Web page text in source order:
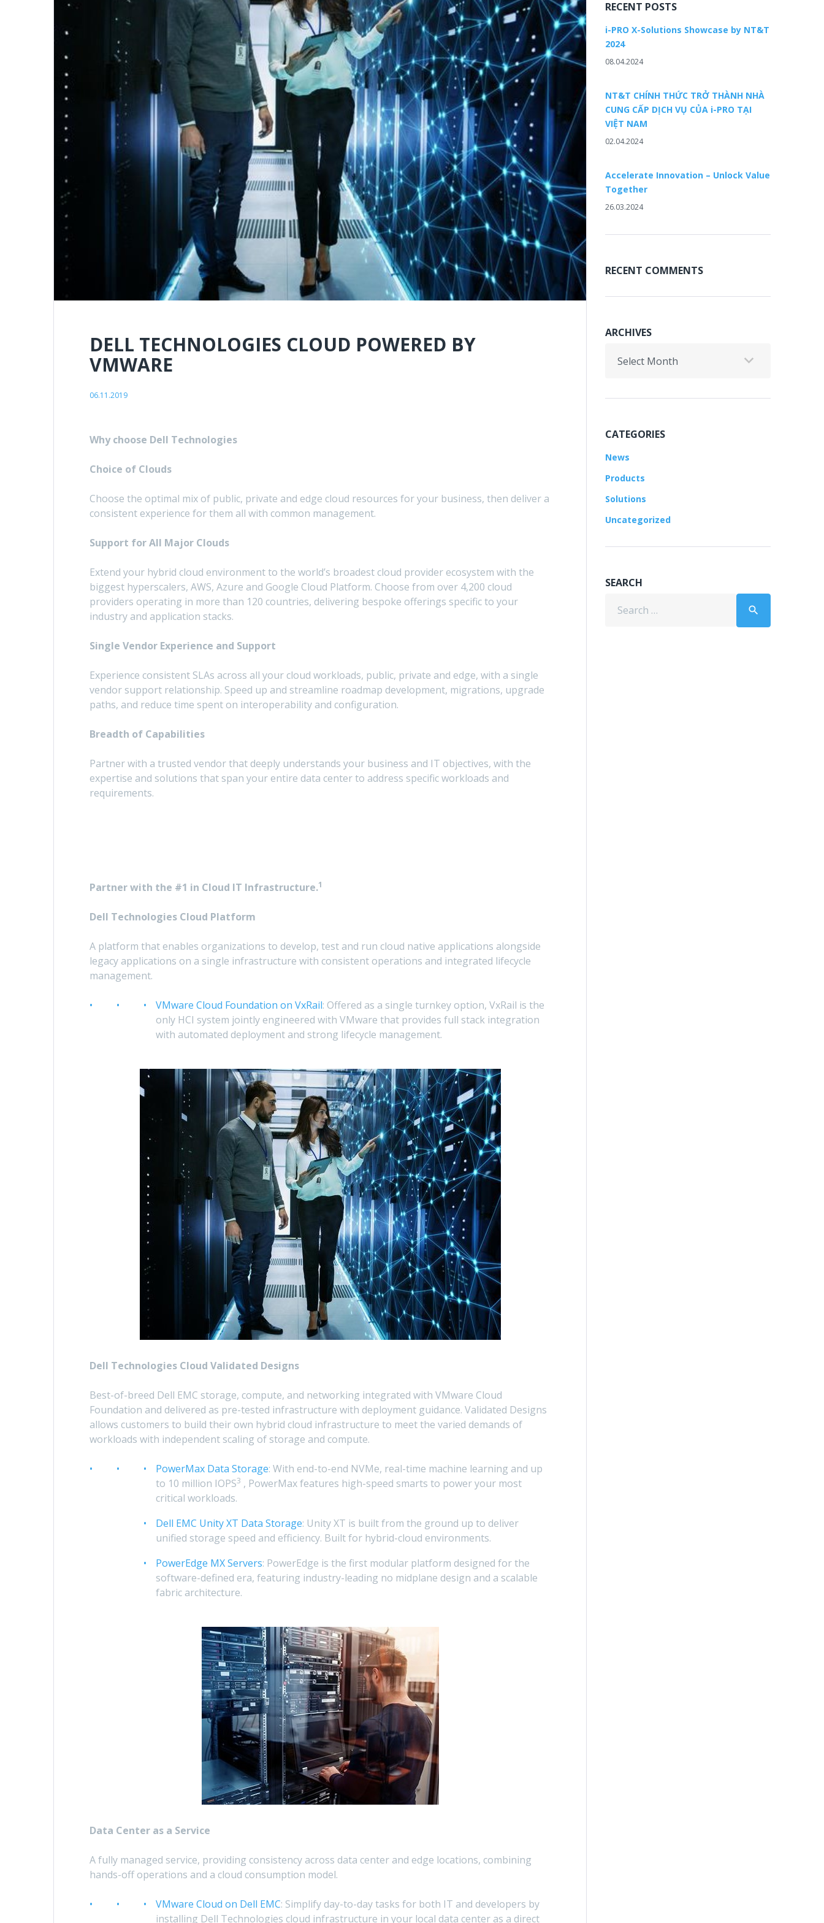
DELL TECHNOLOGIES CLOUD POWERED BY
VMWARE
06.11.2019
Why choose Dell Technologies
Choice of Clouds
Choose the optimal mix of public, private and edge cloud resources for your business, then deliver a
consistent experience for them all with common management.
Support for All Major Clouds
Extend your hybrid cloud environment to the world’s broadest cloud provider ecosystem with the
biggest hyperscalers, AWS, Azure and Google Cloud Platform. Choose from over 4,200 cloud
providers operating in more than 120 countries, delivering bespoke offerings specific to your
industry and application stacks.
Single Vendor Experience and Support
Experience consistent SLAs across all your cloud workloads, public, private and edge, with a single
vendor support relationship. Speed up and streamline roadmap development, migrations, upgrade
paths, and reduce time spent on interoperability and configuration.
Breadth of Capabilities
Partner with a trusted vendor that deeply understands your business and IT objectives, with the
expertise and solutions that span your entire data center to address specific workloads and
requirements.
Partner with the #1 in Cloud IT Infrastructure.1
Dell Technologies Cloud Platform
A platform that enables organizations to develop, test and run cloud native applications alongside
legacy applications on a single infrastructure with consistent operations and integrated lifecycle
management.
VMware Cloud Foundation on VxRail: Offered as a single turnkey option, VxRail is the
only HCI system jointly engineered with VMware that provides full stack integration
with automated deployment and strong lifecycle management.
Dell Technologies Cloud Validated Designs
Best-of-breed Dell EMC storage, compute, and networking integrated with VMware Cloud
Foundation and delivered as pre-tested infrastructure with deployment guidance. Validated Designs
allows customers to build their own hybrid cloud infrastructure to meet the varied demands of
workloads with independent scaling of storage and compute.
PowerMax Data Storage: With end-to-end NVMe, real-time machine learning and up
to 10 million IOPS3 , PowerMax features high-speed smarts to power your most
critical workloads.
Dell EMC Unity XT Data Storage: Unity XT is built from the ground up to deliver
unified storage speed and efficiency. Built for hybrid-cloud environments.
PowerEdge MX Servers: PowerEdge is the first modular platform designed for the
software-defined era, featuring industry-leading no midplane design and a scalable
fabric architecture.
Data Center as a Service
A fully managed service, providing consistency across data center and edge locations, combining
hands-off operations and a cloud consumption model.
VMware Cloud on Dell EMC: Simplify day-to-day tasks for both IT and developers by
installing Dell Technologies cloud infrastructure in your local data center as a direct
RECENT POSTS
i-PRO X-Solutions Showcase by NT&T
2024
08.04.2024
NT&T CHÍNH THỨC TRỞ THÀNH NHÀ
CUNG CẤP DỊCH VỤ CỦA i-PRO TẠI
VIỆT NAM
02.04.2024
Accelerate Innovation – Unlock Value
Together
26.03.2024
RECENT COMMENTS
ARCHIVES
CATEGORIES
News
Products
Solutions
Uncategorized
SEARCH
for:
search